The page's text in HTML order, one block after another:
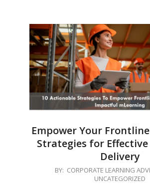
Empower Your
Strategies for
Delivery
BY: CORPORATE LEARNING
UNCATEGORIZED